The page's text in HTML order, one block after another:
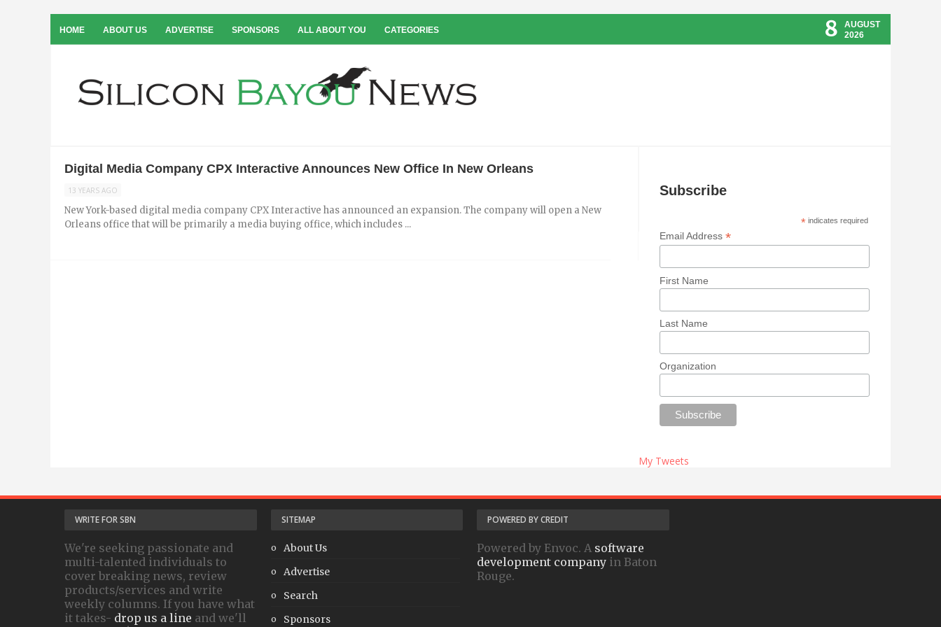
HOME ABOUT US ADVERTISE SPONSORS ALL ABOUT YOU CATEGORIES 8
AUGUST
2026
Digital Media Company CPX Interactive Announces New Office In New Orleans
13 YEARS AGO
New York-based digital media company CPX Interactive has announced an expansion. The company will open a New
Orleans office that will be primarily a media buying office, which includes ...
Subscribe
*indicates required
Email Address *
First Name
Last Name
Organization
My Tweets
WRITE FOR SBN
We're seeking passionate and
multi-talented individuals to
cover breaking news, review
products/services and write
weekly columns. If you have what
it takes- drop us a line and we'll
SITEMAP
About Us
Advertise
Search
Sponsors
POWERED BY CREDIT
Powered by Envoc. A software
development company in Baton
Rouge.